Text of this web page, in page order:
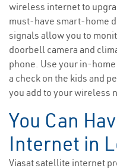
wireless internet to
must-have smart-home
signals allow you to
doorbell camera and
phone. Use your in-
a check on the kids and
you add to your wireless
You Can
Internet in
Viasat satellite internet